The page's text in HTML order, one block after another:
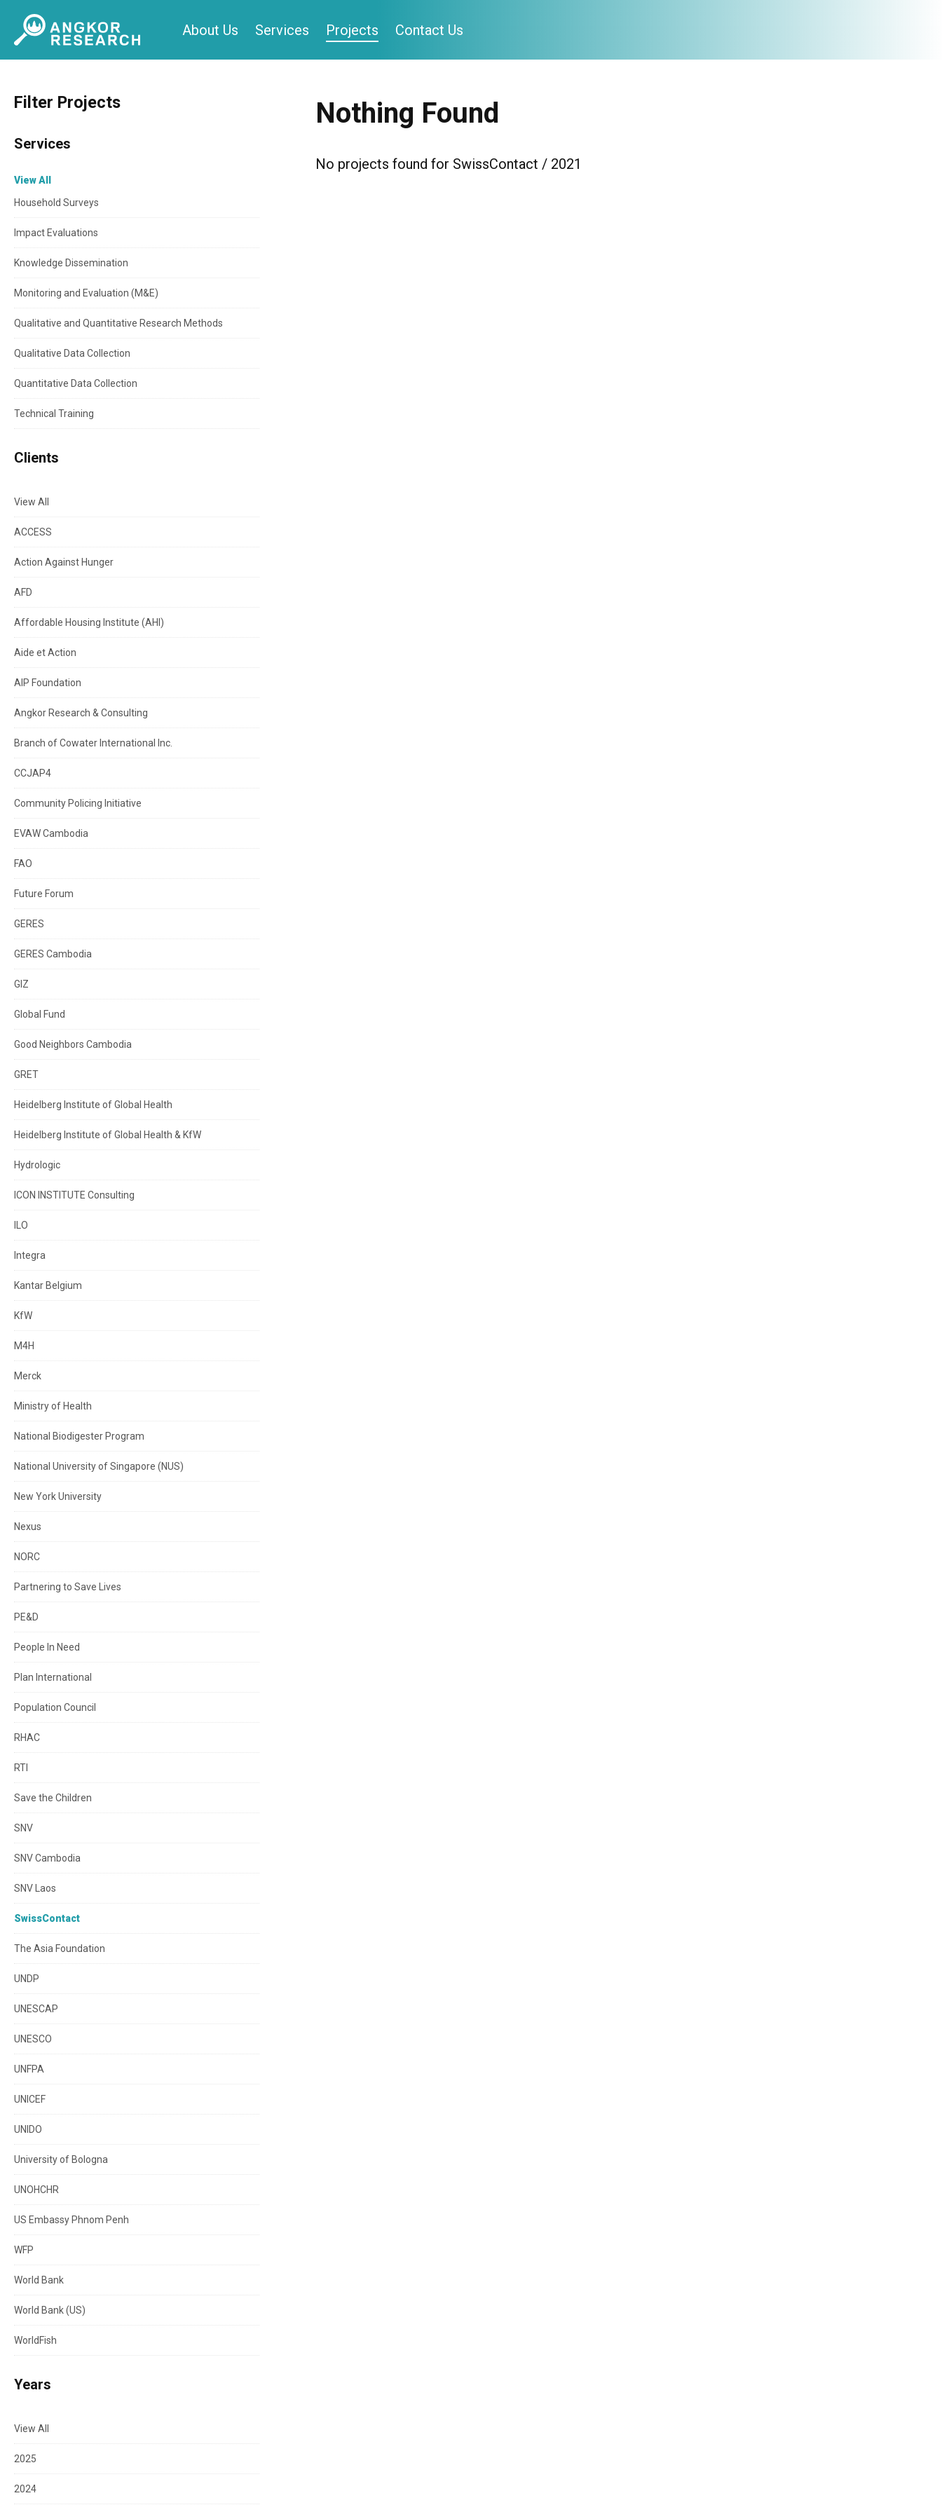
About Us Services Projects Contact Us
Filter Projects
Services
View All
Household Surveys
Impact Evaluations
Knowledge Dissemination
Monitoring and Evaluation (M&E)
Qualitative and Quantitative Research Methods
Qualitative Data Collection
Quantitative Data Collection
Technical Training
Clients
View All
ACCESS
Action Against Hunger
AFD
Affordable Housing Institute (AHI)
Aide et Action
AIP Foundation
Angkor Research & Consulting
Branch of Cowater International Inc.
CCJAP4
Community Policing Initiative
EVAW Cambodia
FAO
Future Forum
GERES
GERES Cambodia
GIZ
Global Fund
Good Neighbors Cambodia
GRET
Heidelberg Institute of Global Health
Heidelberg Institute of Global Health & KfW
Hydrologic
ICON INSTITUTE Consulting
ILO
Integra
Kantar Belgium
KfW
M4H
Merck
Ministry of Health
National Biodigester Program
National University of Singapore (NUS)
New York University
Nexus
NORC
Partnering to Save Lives
PE&D
People In Need
Plan International
Population Council
RHAC
RTI
Save the Children
SNV
SNV Cambodia
SNV Laos
SwissContact
The Asia Foundation
UNDP
UNESCAP
UNESCO
UNFPA
UNICEF
UNIDO
University of Bologna
UNOHCHR
US Embassy Phnom Penh
WFP
World Bank
World Bank (US)
WorldFish
Years
View All
2025
2024
Nothing Found
No projects found for SwissContact / 2021